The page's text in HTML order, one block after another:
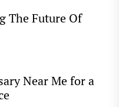
The Future Of
Near Me for a